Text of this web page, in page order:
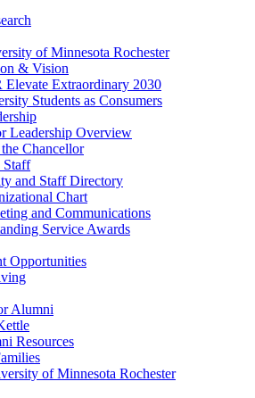
of Minnesota Rochester
& Vision
Elevate Extraordinary 2030
Students as Consumers
Leadership Overview
Chancellor
Staff
and Staff Directory
Chart
and Communications
Service Awards
Opportunities
Alumni
Resources
of Minnesota Rochester